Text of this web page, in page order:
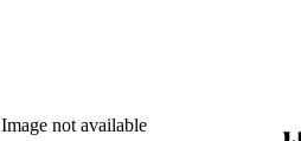
Image not available